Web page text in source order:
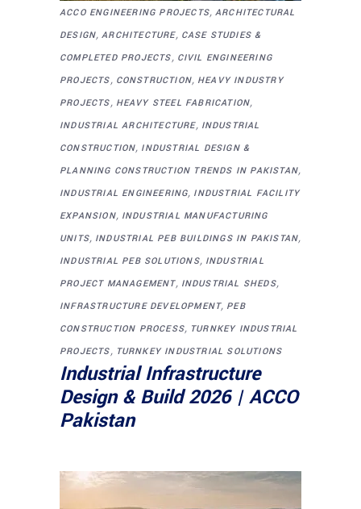
ACCO ENGINEERING PROJECTS, ARCHITECTURAL
DESIGN,ARCHITECTURE, CASE STUDIES &
COMPLETED PROJECTS, CIVIL ENGINEERING
PROJECTS, CONSTRUCTION, HEAVY INDUSTRY
PROJECTS, HEAVY STEEL FABRICATION,
INDUSTRIAL ARCHITECTURE, INDUSTRIAL
CONSTRUCTION, INDUSTRIAL DESIGN &
PLANNING CONSTRUCTION TRENDS IN PAKISTAN,
INDUSTRIAL ENGINEERING, INDUSTRIAL FACILITY
EXPANSION, INDUSTRIAL MANUFACTURING
UNITS, INDUSTRIAL PEB BUILDINGS IN PAKISTAN,
INDUSTRIAL PEB SOLUTIONS, INDUSTRIAL
PROJECT MANAGEMENT, INDUSTRIAL SHEDS,
INFRASTRUCTURE DEVELOPMENT, PEB
CONSTRUCTION PROCESS, TURNKEY INDUSTRIAL
PROJECTS, TURNKEY INDUSTRIAL SOLUTIONS
Industrial Infrastructure
Design & Build 2026 | ACCO
Pakistan